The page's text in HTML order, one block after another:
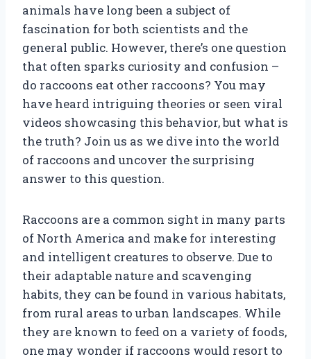
animals have long been a subject of
fascination for both scientists and the
general public. However, there’s one question
that often sparks curiosity and confusion –
do raccoons eat other raccoons? You may
have heard intriguing theories or seen viral
videos showcasing this behavior, but what is
the truth? Join us as we dive into the world
of raccoons and uncover the surprising
answer to this question.
Raccoons are a common sight in many parts
of North America and make for interesting
and intelligent creatures to observe. Due to
their adaptable nature and scavenging
habits, they can be found in various habitats,
from rural areas to urban landscapes. While
they are known to feed on a variety of foods,
one may wonder if raccoons would resort to